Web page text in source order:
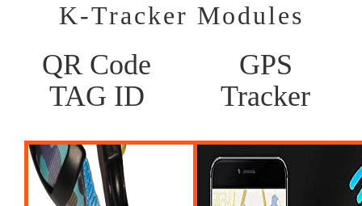
K-Tracker Modules
QR Code
TAG ID
GPS
Tracker